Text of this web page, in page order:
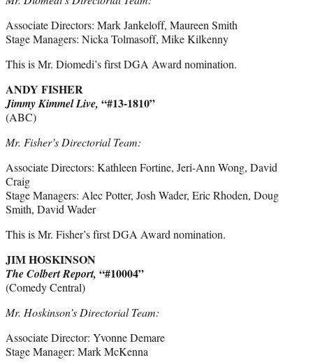
Associate Directors: Mark Jankeloff, Maureen Smith
Stage Managers: Nicka Tolmasoff, Mike Kilkenny
This is Mr. Diomedi’s first DGA Award nomination.
ANDY FISHER
Jimmy Kimmel Live, “#13-1810”
(ABC)
Mr. Fisher’s Directorial Team:
Associate Directors: Kathleen Fortine, Jeri-Ann Wong, David
Craig
Stage Managers: Alec Potter, Josh Wader, Eric Rhoden, Doug
Smith, David Wader
This is Mr. Fisher’s first DGA Award nomination.
JIM HOSKINSON
The Colbert Report, “#10004”
(Comedy Central)
Mr. Hoskinson’s Directorial Team:
Associate Director: Yvonne Demare
Stage Manager: Mark McKenna